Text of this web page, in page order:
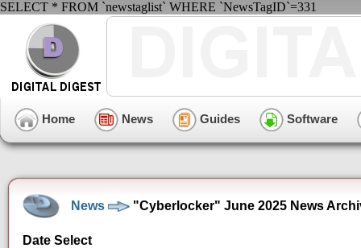
SELECT * FROM `newstaglist` WHERE `NewsTagID`=331
Home News Guides Software
News "Cyberlocker" June 2025 News
Date Select